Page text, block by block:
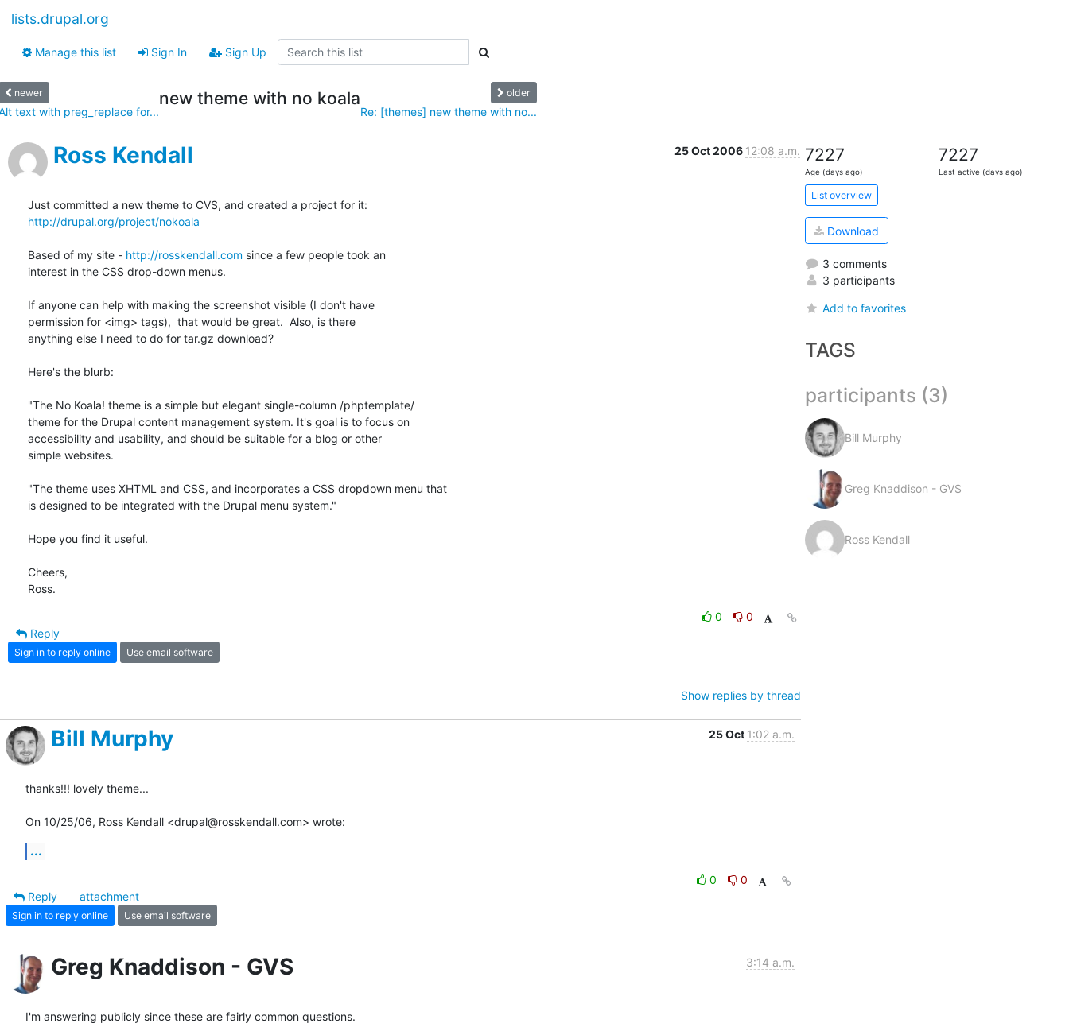
lists.drupal.org
Manage this list Sign In Sign Up
newer
text with preg_replace for...
new theme with no koala older
Re: [themes] new theme with no...
Ross Kendall 25 Oct 2006 12:08 a.m.
http://drupal.org/project/nokoala
Based of my site - http://rosskendall.com since a few people took an
interest in the CSS drop-down menus.
If anyone can help with making the screenshot visible (I don't have
permission for <img> tags),  that would be great.  Also, is there
anything else I need to do for tar.gz download?
Here's the blurb:
"The No Koala! theme is a simple but elegant single-column /phptemplate/
theme for the Drupal content management system. It's goal is to focus on
accessibility and usability, and should be suitable for a blog or other
simple websites.
"The theme uses XHTML and CSS, and incorporates a CSS dropdown menu that
is designed to be integrated with the Drupal menu system."
Hope you find it useful.
Cheers,
Ross.
0
0
Reply
Sign in to reply online Use email software
Show replies by thread
Bill Murphy 25 Oct 1:02 a.m.
thanks!!! lovely theme...
On 10/25/06, Ross Kendall <drupal@rosskendall.com> wrote:
...
0
0
Reply
attachment
Sign in to reply online Use email software
Greg Knaddison - GVS 3:14 a.m.
I'm answering publicly since these are fairly common questions.
7227
Age (days ago)
7227
Last active (days ago)
List overview
Download
3 comments
3 participants
Add to favorites
TAGS
participants (3)
Bill Murphy
Greg Knaddison - GVS
Ross Kendall